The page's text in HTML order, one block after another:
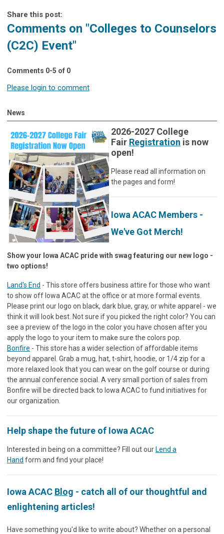
Share this post:
Comments on "Colleges to Counselors
(C2C) Event"
Comments 0-5 of 0
Please login to comment
News
2026-2027 College
Fair Registration is now
open!
Please read all information on
the pages and form!
Iowa ACAC Members -
We've Got Merch!
Show your Iowa ACAC pride with swag featuring our new logo -
two options!
Land's End - This store offers business attire for those who want
to show off Iowa ACAC at the office or at more formal events.
Please print our logo on black, dark blue, gray, or white apparel - we
think it will look best. Not sure if you picked the right color? You can
see a preview of the logo in the color you have chosen after you
apply the logo to your item to make sure the colors pop.
Bonfire - This store has a wider selection of affordable items
beyond apparel. Grab a mug, hat, t-shirt, hoodie, or 1/4 zip for a
more relaxed look that you can wear on the golf course or during
the annual conference social. A very small portion of sales from
Bonfire will be directed back to Iowa ACAC to fund initiatives for
our organization.
Help shape the future of Iowa ACAC
Interested in being on a committee? Fill out ourLend a
Hand form and find your place!
Iowa ACAC Blog - catch all of our thoughtful and
enlightening articles!
Have something you'd like to write about? Whether on a personal